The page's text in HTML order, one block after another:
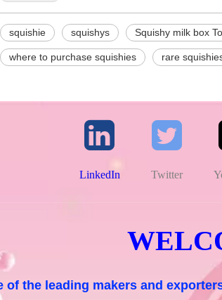
squishie squishys Squishy milk box
where to purchase squishies rare
LinkedIn Twitter
of the leading makers and